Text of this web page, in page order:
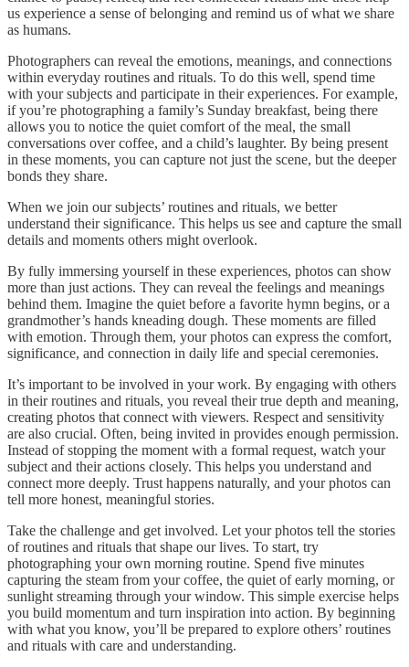
us experience a sense of belonging and remind us of what we share
as humans.
Photographers can reveal the emotions, meanings, and connections
within everyday routines and rituals. To do this well, spend time
with your subjects and participate in their experiences. For example,
if you’re photographing a family’s Sunday breakfast, being there
allows you to notice the quiet comfort of the meal, the small
conversations over coffee, and a child’s laughter. By being present
in these moments, you can capture not just the scene, but the deeper
bonds they share.
When we join our subjects’ routines and rituals, we better
understand their significance. This helps us see and capture the small
details and moments others might overlook.
By fully immersing yourself in these experiences, photos can show
more than just actions. They can reveal the feelings and meanings
behind them. Imagine the quiet before a favorite hymn begins, or a
grandmother’s hands kneading dough. These moments are filled
with emotion. Through them, your photos can express the comfort,
significance, and connection in daily life and special ceremonies.
It’s important to be involved in your work. By engaging with others
in their routines and rituals, you reveal their true depth and meaning,
creating photos that connect with viewers. Respect and sensitivity
are also crucial. Often, being invited in provides enough permission.
Instead of stopping the moment with a formal request, watch your
subject and their actions closely. This helps you understand and
connect more deeply. Trust happens naturally, and your photos can
tell more honest, meaningful stories.
Take the challenge and get involved. Let your photos tell the stories
of routines and rituals that shape our lives. To start, try
photographing your own morning routine. Spend five minutes
capturing the steam from your coffee, the quiet of early morning, or
sunlight streaming through your window. This simple exercise helps
you build momentum and turn inspiration into action. By beginning
with what you know, you’ll be prepared to explore others’ routines
and rituals with care and understanding.